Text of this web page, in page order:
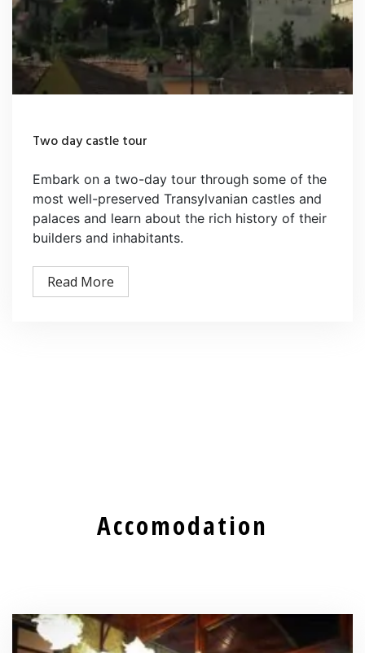
Two day castle tour
Embark on a two-day tour through some of the
most well-preserved Transylvanian castles and
palaces and learn about the rich history of their
builders and inhabitants.
Read More
Accomodation